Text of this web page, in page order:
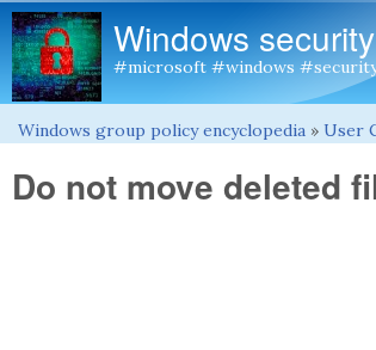
Windows
#microsoft #windows
You are here
Windows group policy encyclopedia » User
Do not move deleted